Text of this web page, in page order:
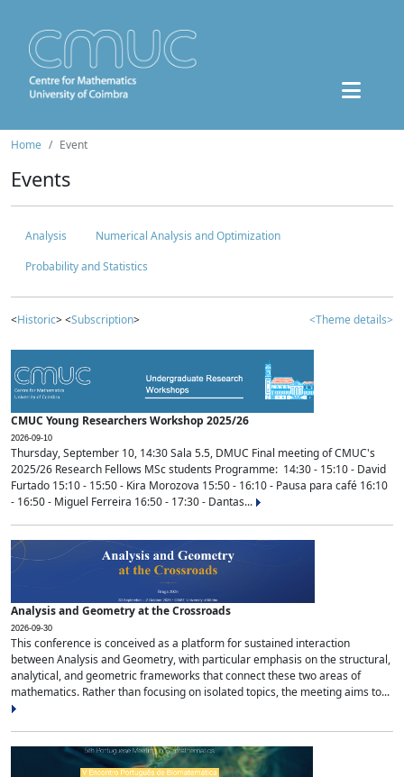
Home Event
Events
Analysis
Numerical Analysis and Optimization
Probability and Statistics
<Historic> <Subscription> <Theme details>
CMUC Young Researchers Workshop 2025/26
2026-09-10
Thursday, September 10, 14:30 Sala 5.5, DMUC Final meeting of CMUC's
2025/26 Research Fellows MSc students Programme: 14:30 - 15:10 - David
Furtado 15:10 - 15:50 - Kira Morozova 15:50 - 16:10 - Pausa para café 16:10
- 16:50 - Miguel Ferreira 16:50 - 17:30 - Dantas...
Analysis and Geometry at the Crossroads
2026-09-30
This conference is conceived as a platform for sustained interaction
between Analysis and Geometry, with particular emphasis on the structural,
analytical, and geometric frameworks that connect these two areas of
mathematics. Rather than focusing on isolated topics, the meeting aims to...